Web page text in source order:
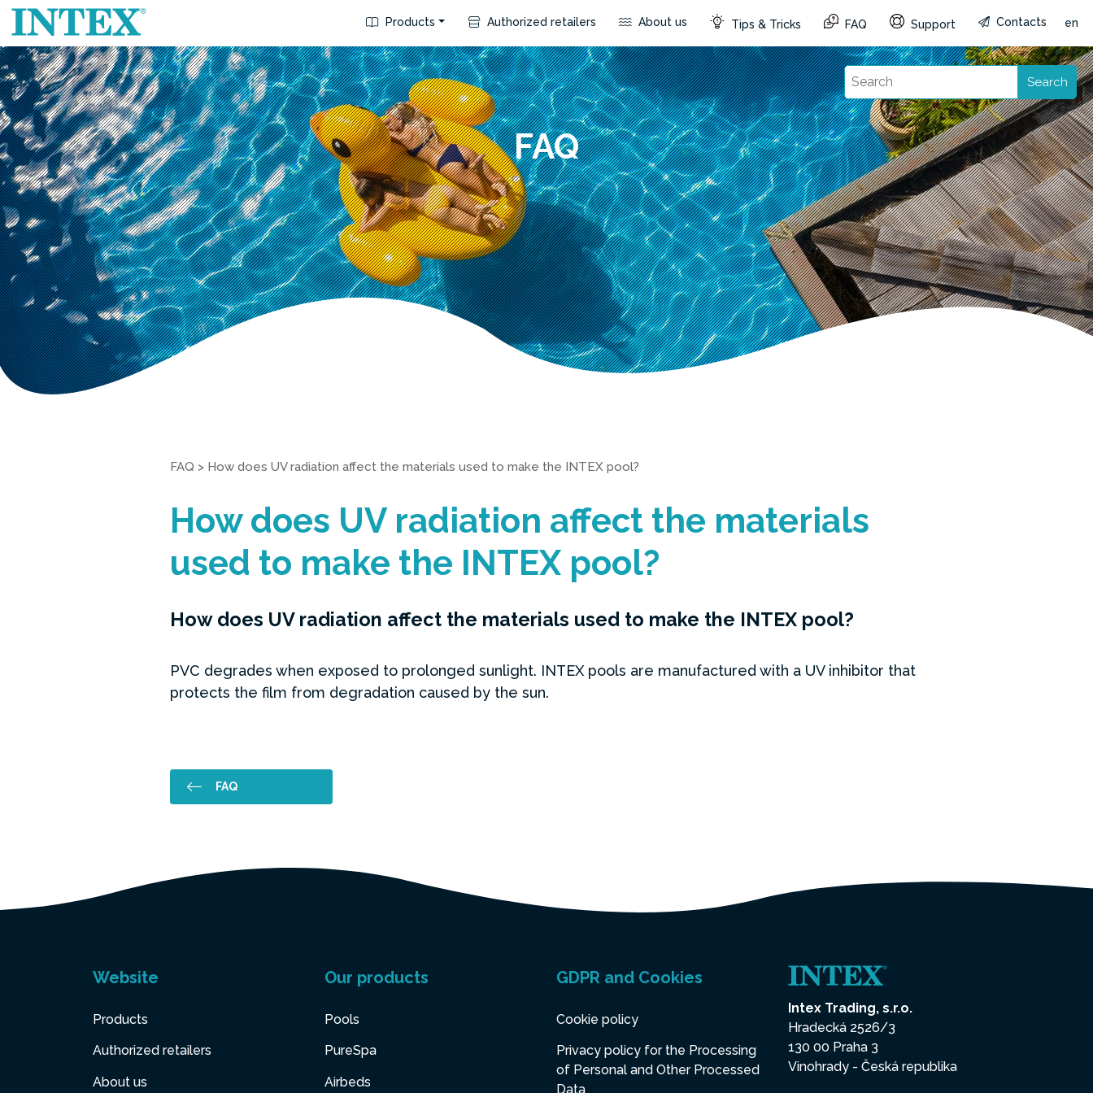
Products Authorized retailers About us Tips & Tricks FAQ Support Contacts en
Search
FAQ
FAQ > How does UV radiation affect the materials used to make the INTEX pool?
How does UV radiation affect the materials
used to make the INTEX pool?
How does UV radiation affect the materials used to make the INTEX pool?
PVC degrades when exposed to prolonged sunlight. INTEX pools are manufactured with a UV inhibitor that
protects the film from degradation caused by the sun.
FAQ
Website
Products
Authorized retailers
About us
Our products
Pools
PureSpa
Airbeds
GDPR and Cookies
Cookie policy
Privacy policy for the Processing
of Personal and Other Processed
Data
Intex Trading, s.r.o.
Hradecká 2526/3
130 00 Praha 3
Vinohrady - Česká republika